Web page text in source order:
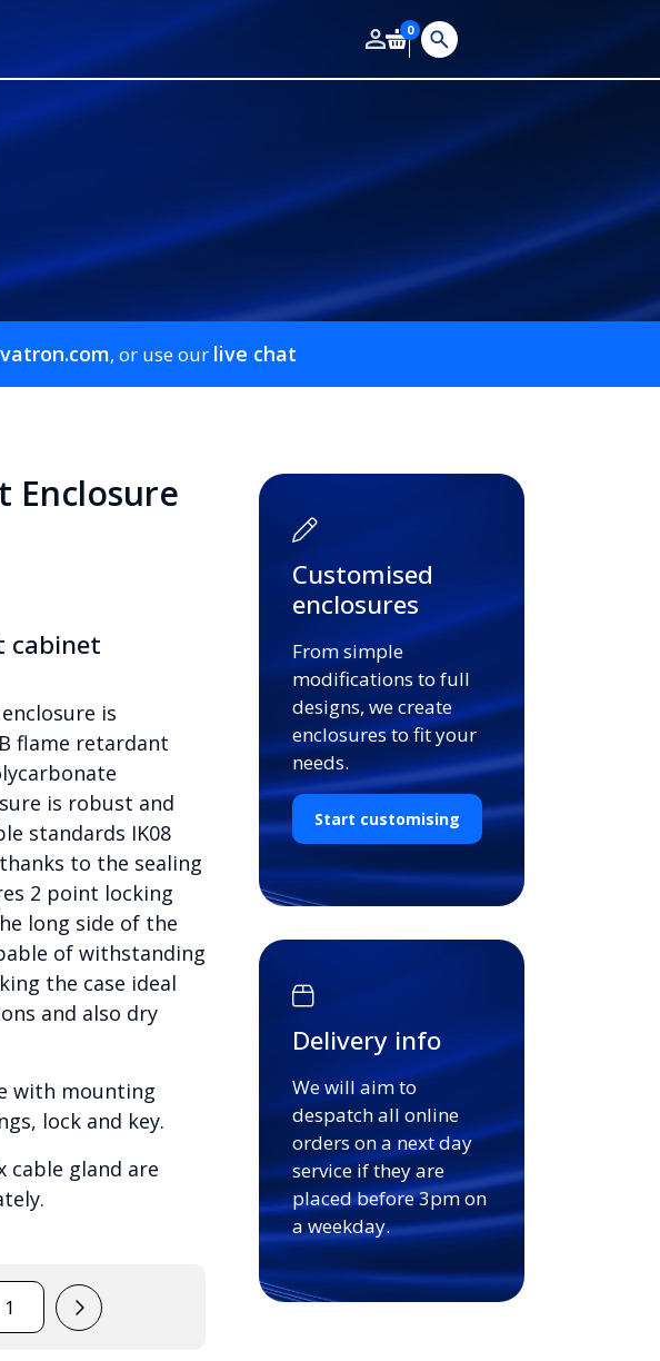
0
, or use our live chat
Enclosure
cabinet
is
flame retardant
is robust and
standards IK08
to the sealing
2 point locking
long side of the
of withstanding
the case ideal
and also dry
with mounting
lock and key.
cable gland are
Customised
enclosures
From simple
modifications to full
designs, we create
enclosures to fit your
needs.
Start customising
Delivery info
We will aim to
despatch all online
orders on a next day
service if they are
placed before 3pm on
a weekday.